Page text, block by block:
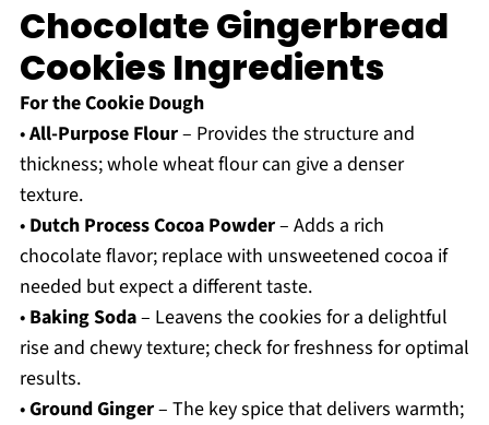
Chocolate Gingerbread
Cookies Ingredients
For the Cookie Dough
•All-Purpose Flour– Provides the structure and
thickness; whole wheat flour can give a denser
texture.
• Dutch Process Cocoa Powder– Adds a rich
chocolate flavor; replace with unsweetened cocoa if
needed but expect a different taste.
• Baking Soda– Leavens the cookies for a delightful
rise and chewy texture; check for freshness for optimal
results.
•Ground Ginger– The key spice that delivers warmth;